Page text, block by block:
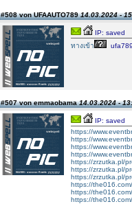
#508 von UFAAUTO78914.03.2024 -
IP: saved
ทางเข้า
#507 von emmaobama14.03.2024 -
IP: saved
https://
https://
https://
https://
https://zrzutka.pl/
https://zrzutka.pl/
https://zrzutka.pl/
https://
https://
https://